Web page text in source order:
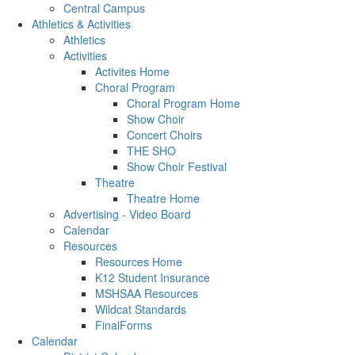
Central Campus
Athletics & Activities
Athletics
Activities
Activites Home
Choral Program
Choral Program Home
Show Choir
Concert Choirs
THE SHO
Show Choir Festival
Theatre
Theatre Home
Advertising - Video Board
Calendar
Resources
Resources Home
K12 Student Insurance
MSHSAA Resources
Wildcat Standards
FinalForms
Calendar